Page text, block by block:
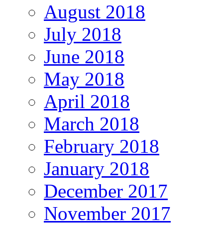
August 2018
July 2018
June 2018
May 2018
April 2018
March 2018
February 2018
January 2018
December 2017
November 2017